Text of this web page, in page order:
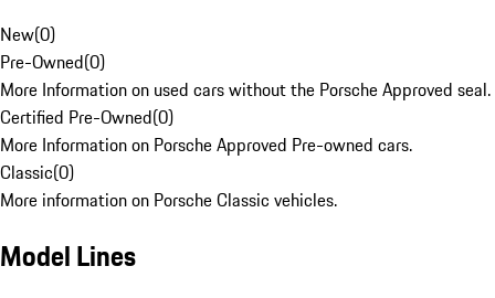
New(0)
Pre-Owned(0)
More Information on used cars without the Porsche Approved seal.
Certified Pre-Owned(0)
More Information on Porsche Approved Pre-owned cars.
Classic(0)
More information on Porsche Classic vehicles.
Model Lines